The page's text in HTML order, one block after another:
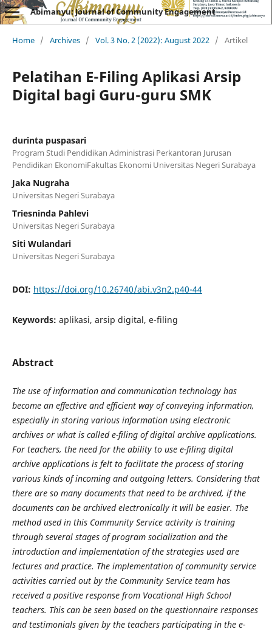
Abimanyu: Journal of Community Engagement
Home / Archives / Vol. 3 No. 2 (2022): August 2022 / Artikel
Pelatihan E-Filing Aplikasi Arsip
Digital bagi Guru-guru SMK
durinta puspasari
Program Studi Pendidikan Administrasi Perkantoran Jurusan
Pendidikan EkonomiFakultas Ekonomi Universitas Negeri Surabaya
Jaka Nugraha
Universitas Negeri Surabaya
Triesninda Pahlevi
Universitas Negeri Surabaya
Siti Wulandari
Universitas Negeri Surabaya
DOI: https://doi.org/10.26740/abi.v3n2.p40-44
Keywords: aplikasi, arsip digital, e-filing
Abstract
The use of information and communication technology has
become an effective and efficient way of conveying information,
especially in storing various information using electronic
archives or what is called e-filing of digital archive applications.
For teachers, the need for the ability to use e-filing digital
archive applications is felt to facilitate the process of storing
various kinds of incoming and outgoing letters. Considering that
there are so many documents that need to be archived, if the
documents can be archived electronically it will be easier. The
method used in this Community Service activity is training
through several stages of program socialization and the
introduction and implementation of the strategies used are
lectures and practice. The implementation of community service
activities carried out by the Community Service team has
received a positive response from Vocational High School
teachers. This can be seen based on the questionnaire responses
and testimonials given by the teachers participating in the e-